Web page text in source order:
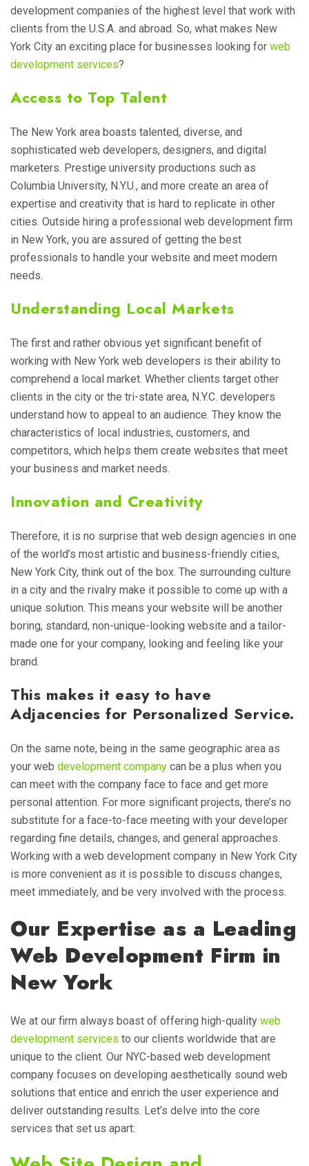
development companies of the highest level that work with
clients from the U.S.A. and abroad. So, what makes New
York City an exciting place for businesses looking for web
development services?
Access to Top Talent
The New York area boasts talented, diverse, and
sophisticated web developers, designers, and digital
marketers. Prestige university productions such as
Columbia University, N.Y.U., and more create an area of
expertise and creativity that is hard to replicate in other
cities. Outside hiring a professional web development firm
in New York, you are assured of getting the best
professionals to handle your website and meet modern
needs.
Understanding Local Markets
The first and rather obvious yet significant benefit of
working with New York web developers is their ability to
comprehend a local market. Whether clients target other
clients in the city or the tri-state area, N.Y.C. developers
understand how to appeal to an audience. They know the
characteristics of local industries, customers, and
competitors, which helps them create websites that meet
your business and market needs.
Innovation and Creativity
Therefore, it is no surprise that web design agencies in one
of the world’s most artistic and business-friendly cities,
New York City, think out of the box. The surrounding culture
in a city and the rivalry make it possible to come up with a
unique solution. This means your website will be another
boring, standard, non-unique-looking website and a tailor-
made one for your company, looking and feeling like your
brand.
This makes it easy to have
Adjacencies for Personalized Service.
On the same note, being in the same geographic area as
your web development company can be a plus when you
can meet with the company face to face and get more
personal attention. For more significant projects, there’s no
substitute for a face-to-face meeting with your developer
regarding fine details, changes, and general approaches.
Working with a web development company in New York City
is more convenient as it is possible to discuss changes,
meet immediately, and be very involved with the process.
Our Expertise as a Leading
Web Development Firm in
New York
We at our firm always boast of offering high-quality web
development services to our clients worldwide that are
unique to the client. Our NYC-based web development
company focuses on developing aesthetically sound web
solutions that entice and enrich the user experience and
deliver outstanding results. Let’s delve into the core
services that set us apart: